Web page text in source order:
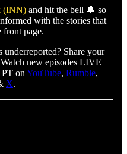
(INN) and hit the bell 🔔 so
with the stories that
front page.
underreported? Share your
new episodes LIVE
PT onYouTube, Rumble,
X.